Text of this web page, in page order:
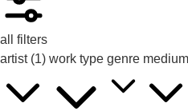
all filters
artist (1) work type genre medium